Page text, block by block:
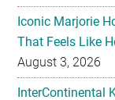
Iconic Marjorie
That Feels Like
August 3, 2026
InterContinental